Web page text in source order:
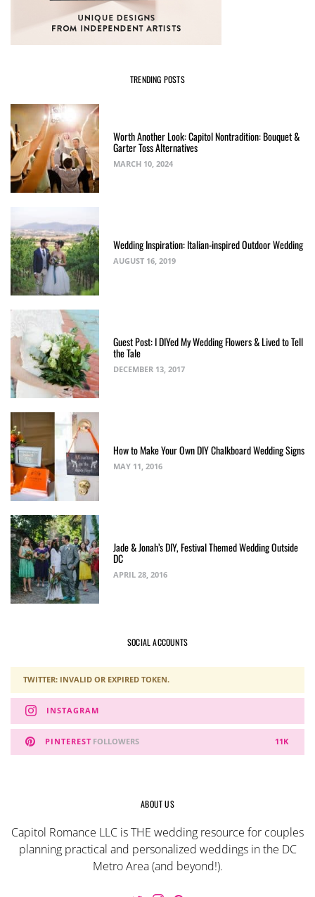
TRENDING POSTS
Worth Another Look: Capitol Nontradition: Bouquet &
Garter Toss Alternatives
MARCH 10, 2024
Wedding Inspiration: Italian-inspired Outdoor Wedding
AUGUST 16, 2019
Guest Post: I DIYed My Wedding Flowers & Lived to Tell
the Tale
DECEMBER 13, 2017
How to Make Your Own DIY Chalkboard Wedding Signs
MAY 11, 2016
Jade & Jonah’s DIY, Festival Themed Wedding Outside
DC
APRIL 28, 2016
SOCIAL ACCOUNTS
TWITTER: INVALID OR EXPIRED TOKEN.
INSTAGRAM
PINTEREST 11K
FOLLOWERS
ABOUT US
Capitol Romance LLC is THE wedding resource for couples
planning practical and personalized weddings in the DC
Metro Area (and beyond!).